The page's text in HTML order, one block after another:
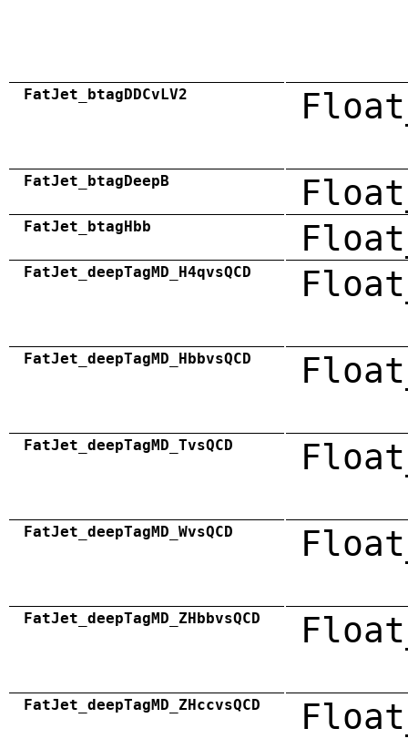
FatJet_btagDDCvLV2
FatJet_btagDeepB
FatJet_btagHbb
FatJet_deepTagMD_H4qvsQCD
FatJet_deepTagMD_HbbvsQCD
FatJet_deepTagMD_TvsQCD
FatJet_deepTagMD_WvsQCD
FatJet_deepTagMD_ZHbbvsQCD
FatJet_deepTagMD_ZHccvsQCD